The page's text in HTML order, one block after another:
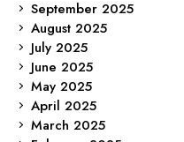
September 2025
August 2025
July 2025
June 2025
May 2025
April 2025
March 2025